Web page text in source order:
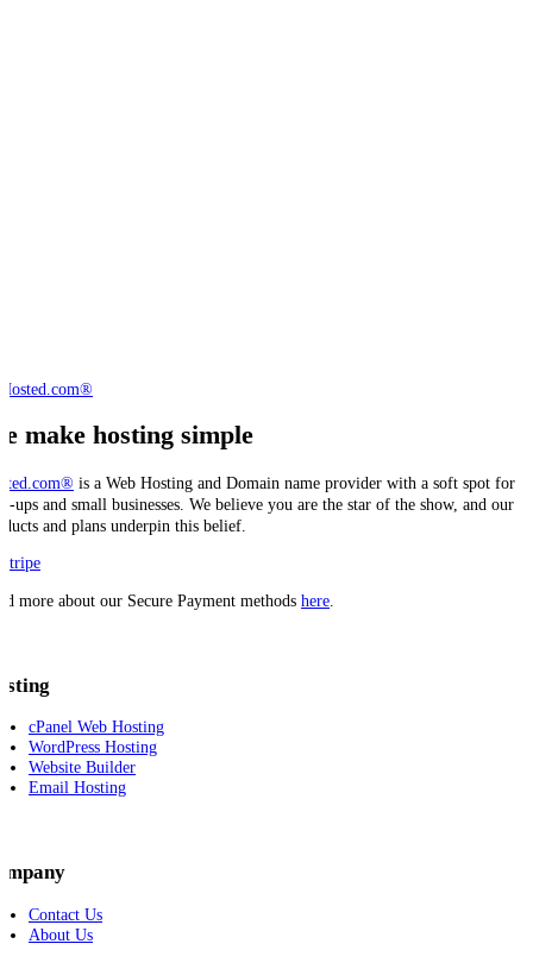
make hosting simple
is a Web Hosting and Domain name provider with a soft spot for
ups and small businesses. We believe you are the star of the show, and our
and plans underpin this belief.
more about our Secure Payment methods here.
cPanel Web Hosting
WordPress Hosting
Website Builder
Email Hosting
Contact Us
About Us